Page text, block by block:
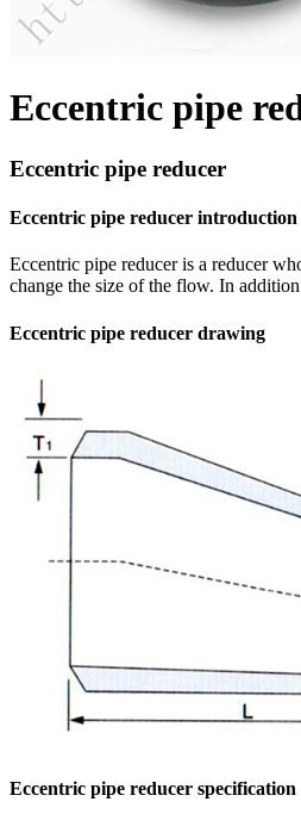
Eccentric pipe
Eccentric pipe reducer
Eccentric pipe reducer introduction
Eccentric pipe reducer is a reducer
change the size of the flow. In
Eccentric pipe reducer drawing
Eccentric pipe reducer specification